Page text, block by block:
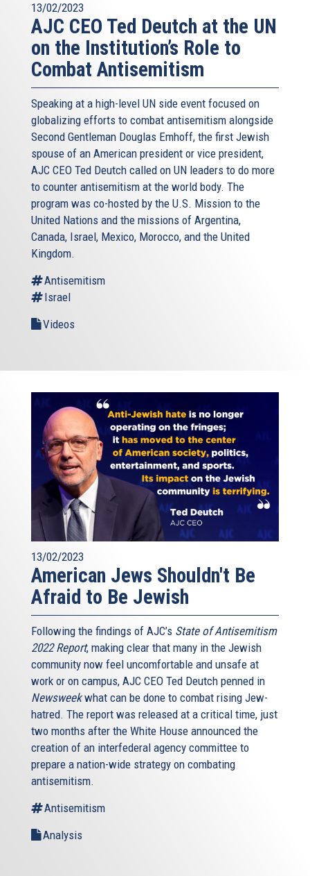
13/02/2023
AJC CEO Ted Deutch at the UN
on the Institution’s Role to
Combat Antisemitism
Speaking at a high-level UN side event focused on
globalizing efforts to combat antisemitism alongside
Second Gentleman Douglas Emhoff, the first Jewish
spouse of an American president or vice president,
AJC CEO Ted Deutch called on UN leaders to do more
to counter antisemitism at the world body. The
program was co-hosted by the U.S. Mission to the
United Nations and the missions of Argentina,
Canada, Israel, Mexico, Morocco, and the United
Kingdom.
Antisemitism
Israel
Videos
13/02/2023
American Jews Shouldn't Be
Afraid to Be Jewish
Following the findings of AJC’s State of Antisemitism
2022 Report, making clear that many in the Jewish
community now feel uncomfortable and unsafe at
work or on campus, AJC CEO Ted Deutch penned in
Newsweekwhat can be done to combat rising Jew-
hatred. The report was released at a critical time, just
two months after the White House announced the
creation of an interfederal agency committee to
prepare a nation-wide strategy on combating
antisemitism.
Antisemitism
Analysis